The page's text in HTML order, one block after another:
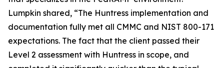
Lumpkin shared, “The Huntress implementation and
documentation fully met all CMMC and NIST 800-171
expectations. The fact that the client passed their
Level 2 assessment with Huntress in scope, and